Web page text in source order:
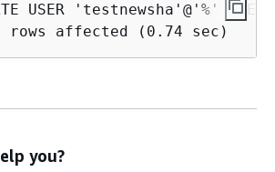
USER 'testnewsha'@'%'
rows affected (0.74 sec)
you?